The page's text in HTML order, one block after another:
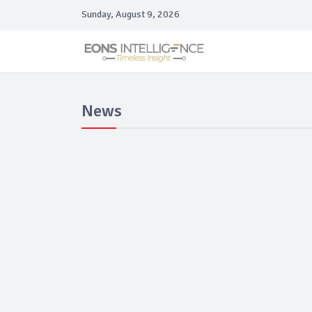
Sunday, August 9, 2026
News